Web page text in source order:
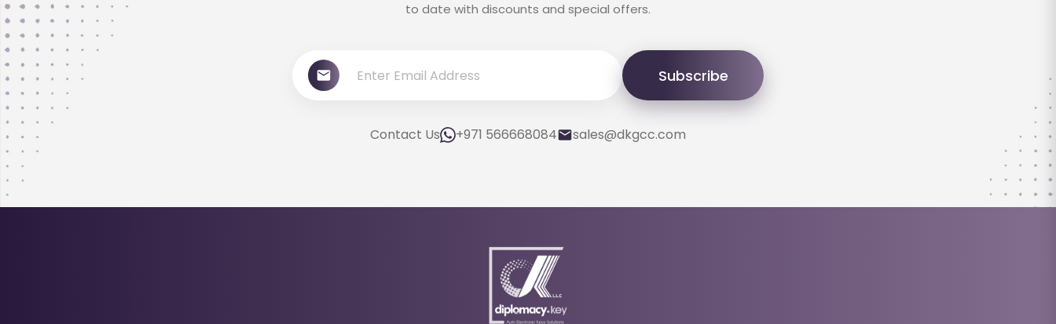
to date with discounts and special offers.
Subscribe
Contact Us +971 566668084 sales@dkgcc.com